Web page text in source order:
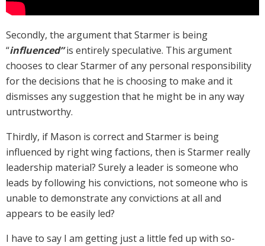
Secondly, the argument that Starmer is being
“influenced”is entirely speculative. This argument
chooses to clear Starmer of any personal responsibility
for the decisions that he is choosing to make and it
dismisses any suggestion that he might be in any way
untrustworthy.
Thirdly, if Mason is correct and Starmer is being
influenced by right wing factions, then is Starmer really
leadership material? Surely a leader is someone who
leads by following his convictions, not someone who is
unable to demonstrate any convictions at all and
appears to be easily led?
I have to say I am getting just a little fed up with so-